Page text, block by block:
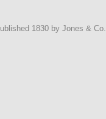
1830 by Jones & Co.